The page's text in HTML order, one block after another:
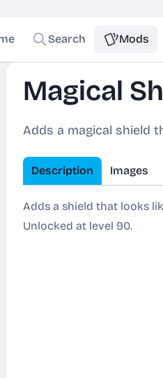
Search Mods
Magical
Adds a magical shield
Description Images
Adds a shield that looks
Unlocked at level 90.